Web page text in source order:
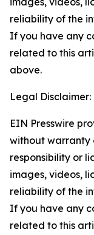
reliability of the
If you have any
related to this
above.
Legal Disclaimer:
EIN Presswire
without warranty
responsibility or
images, videos,
reliability of the
If you have any
related to this